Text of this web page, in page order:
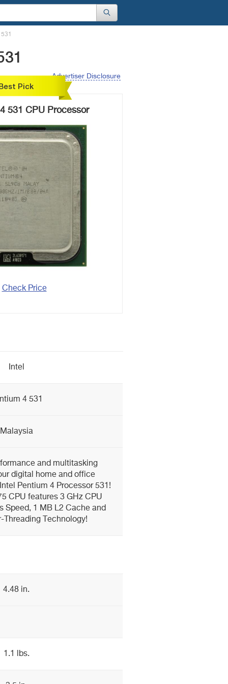
Advertiser Disclosure
Best Pick
531 CPU Processor
Check Price
Intel
4 531
Malaysia
and multitasking
digital home and office
Pentium 4 Processor 531!
CPU features 3 GHz CPU
Speed, 1 MB L2 Cache and
Threading Technology!
4.48 in.
1.1 lbs.